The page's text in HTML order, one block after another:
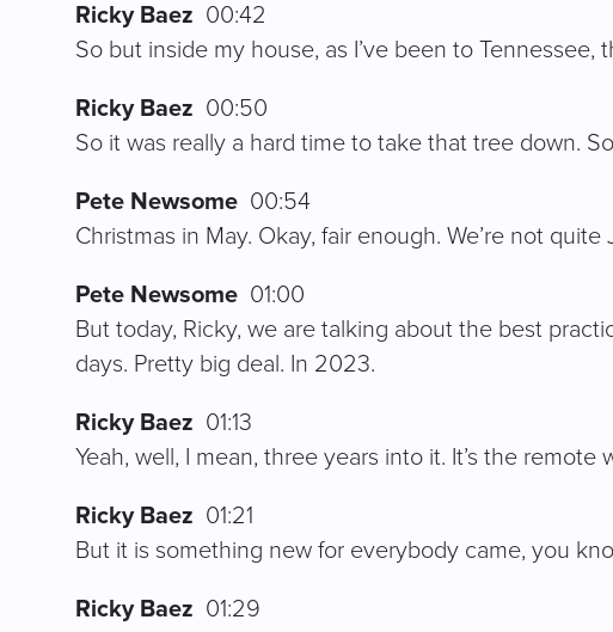
Ricky Baez 00:42
So but inside my house, as I’ve been to
Ricky Baez 00:50
So it was really a hard time to take that tree down.
Pete Newsome 00:54
Christmas in May. Okay, fair enough. We’re not quite
Pete Newsome 01:00
But today, Ricky, we are talking about the best
days. Pretty big deal. In 2023.
Ricky Baez 01:13
Yeah, well, I mean, three years into it. It’s the
Ricky Baez 01:21
But it is something new for everybody came, you
Ricky Baez 01:29